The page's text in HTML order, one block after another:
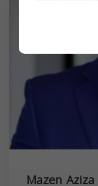
Mazen Aziza